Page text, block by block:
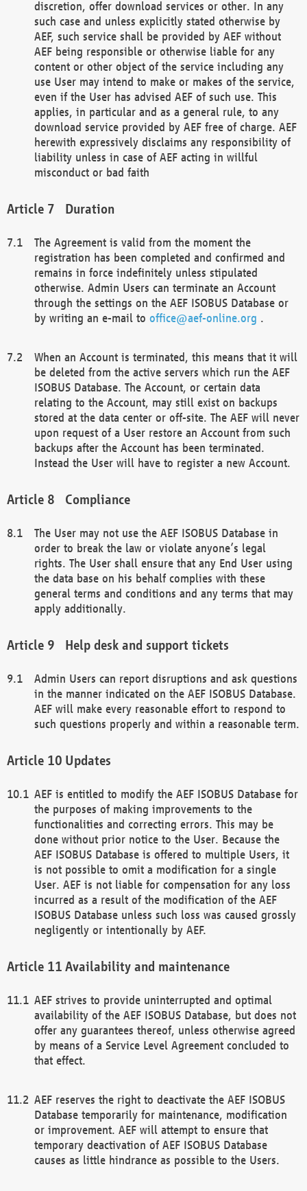
discretion, offer download services or other. In any
such case and unless explicitly stated otherwise by
AEF, such service shall be provided by AEF without
AEF being responsible or otherwise liable for any
content or other object of the service including any
use User may intend to make or makes of the service,
even if the User has advised AEF of such use. This
applies, in particular and as a general rule, to any
download service provided by AEF free of charge. AEF
herewith expressively disclaims any responsibility of
liability unless in case of AEF acting in willful
misconduct or bad faith
Duration
The Agreement is valid from the moment the
registration has been completed and confirmed and
remains in force indefinitely unless stipulated
otherwise. Admin Users can terminate an Account
through the settings on the AEF ISOBUS Database or
by writing an e-mail to office@aef-online.org .
When an Account is terminated, this means that it will
be deleted from the active servers which run the AEF
ISOBUS Database. The Account, or certain data
relating to the Account, may still exist on backups
stored at the data center or off-site. The AEF will never
upon request of a User restore an Account from such
backups after the Account has been terminated.
Instead the User will have to register a new Account.
Compliance
The User may not use the AEF ISOBUS Database in
order to break the law or violate anyone’s legal
rights. The User shall ensure that any End User using
the data base on his behalf complies with these
general terms and conditions and any terms that may
apply additionally.
Help desk and support tickets
Admin Users can report disruptions and ask questions
in the manner indicated on the AEF ISOBUS Database.
AEF will make every reasonable effort to respond to
such questions properly and within a reasonable term.
Updates
AEF is entitled to modify the AEF ISOBUS Database for
the purposes of making improvements to the
functionalities and correcting errors. This may be
done without prior notice to the User. Because the
AEF ISOBUS Database is offered to multiple Users, it
is not possible to omit a modification for a single
User. AEF is not liable for compensation for any loss
incurred as a result of the modification of the AEF
ISOBUS Database unless such loss was caused grossly
negligently or intentionally by AEF.
Availability and maintenance
AEF strives to provide uninterrupted and optimal
availability of the AEF ISOBUS Database, but does not
offer any guarantees thereof, unless otherwise agreed
by means of a Service Level Agreement concluded to
that effect.
AEF reserves the right to deactivate the AEF ISOBUS
Database temporarily for maintenance, modification
or improvement. AEF will attempt to ensure that
temporary deactivation of AEF ISOBUS Database
causes as little hindrance as possible to the Users.